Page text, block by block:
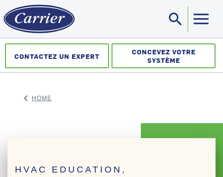
search
CONTACTEZ UN EXPERT
CONCEVEZ VOTRE
SYSTÈME
keyboard_arrow_left HOME
HVAC EDUCATION,